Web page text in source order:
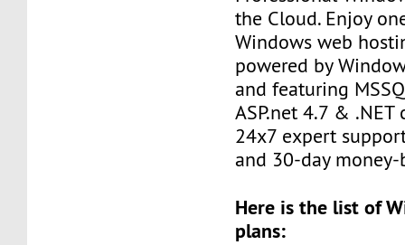
the Cloud. Enjoy
Windows web
powered by
and featuring
ASP.net 4.7 & .NET
24x7 expert
and 30-day
Here is the list of
plans: